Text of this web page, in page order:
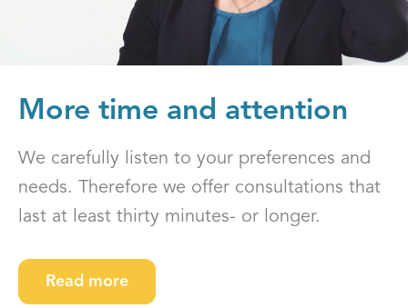
More time and attention
We carefully listen to your preferences and
needs. Therefore we offer consultations that
last at least thirty minutes- or longer.
Read more